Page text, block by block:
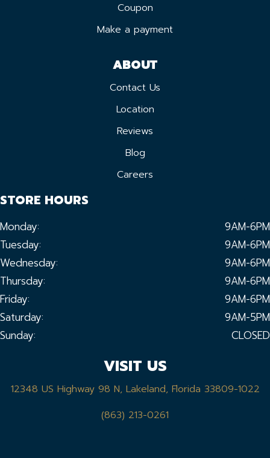
Coupon
Make a payment
ABOUT
Contact Us
Location
Reviews
Blog
Careers
STORE HOURS
Monday:
9AM-6PM
Tuesday:
9AM-6PM
Wednesday:
9AM-6PM
Thursday:
9AM-6PM
Friday:
9AM-6PM
Saturday:
9AM-5PM
Sunday:
CLOSED
VISIT US
12348 US Highway 98 N, Lakeland, Florida 33809-1022
(863) 213-0261